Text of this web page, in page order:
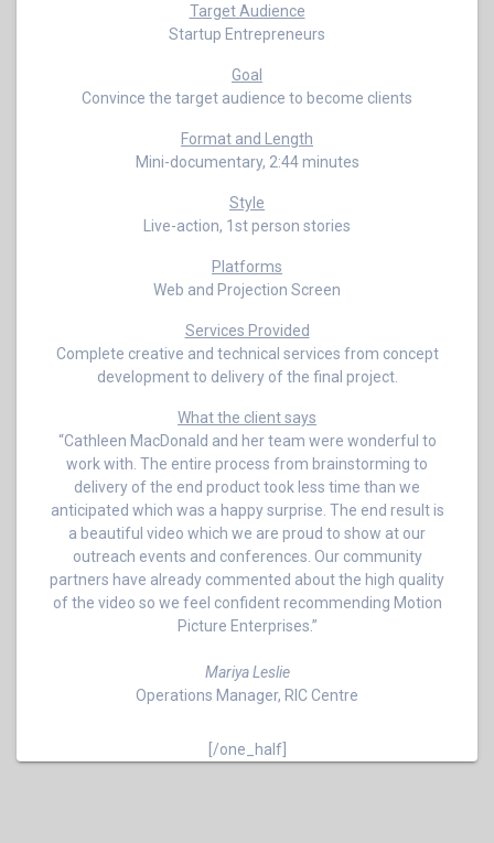
Target Audience
Startup Entrepreneurs
Goal
Convince the target audience to become clients
Format and Length
Mini-documentary, 2:44 minutes
Style
Live-action, 1st person stories
Platforms
Web and Projection Screen
Services Provided
Complete creative and technical services from concept
development to delivery of the final project.
What the client says
“Cathleen MacDonald and her team were wonderful to
work with. The entire process from brainstorming to
delivery of the end product took less time than we
anticipated which was a happy surprise. The end result is
a beautiful video which we are proud to show at our
outreach events and conferences. Our community
partners have already commented about the high quality
of the video so we feel confident recommending Motion
Picture Enterprises.”
Mariya Leslie
Operations Manager, RIC Centre
[/one_half]